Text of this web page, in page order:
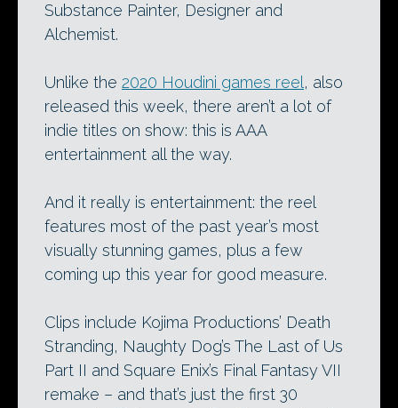
Substance Painter, Designer and
Alchemist.
Unlike the 2020 Houdini games reel , also
released this week, there aren’t a lot of
indie titles on show: this is AAA
entertainment all the way.
And it really is entertainment: the reel
features most of the past year’s most
visually stunning games, plus a few
coming up this year for good measure.
Clips include Kojima Productions’ Death
Stranding, Naughty Dog’s The Last of Us
Part II and Square Enix’s Final Fantasy VII
remake – and that’s just the first 30